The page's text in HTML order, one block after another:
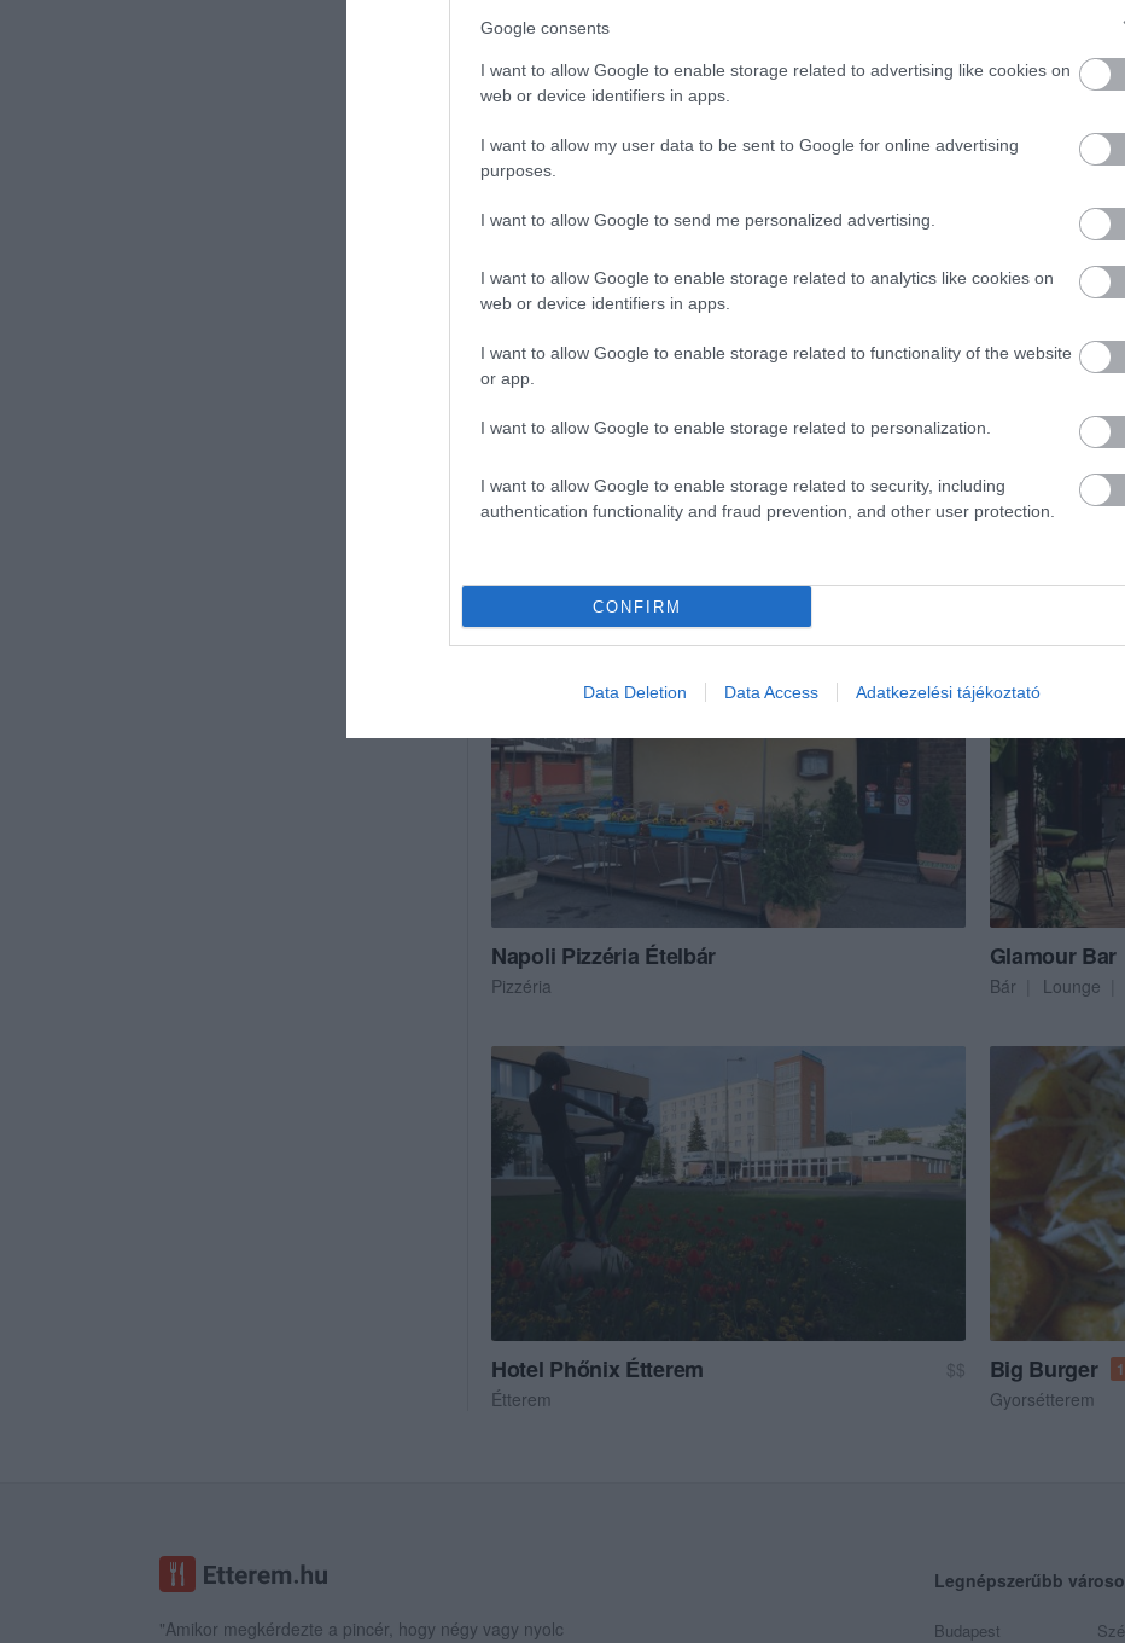
Google consents
I want to allow Google to enable storage related to advertising like cookies on
web or device identifiers in apps.
I want to allow my user data to be sent to Google for online advertising
purposes.
I want to allow Google to send me personalized advertising.
I want to allow Google to enable storage related to analytics like cookies on
web or device identifiers in apps.
I want to allow Google to enable storage related to functionality of the website
or app.
I want to allow Google to enable storage related to personalization.
I want to allow Google to enable storage related to security, including
authentication functionality and fraud prevention, and other user protection.
CONFIRM
Data Deletion Data Access Adatkezelési tájékoztató
Napoli Pizzéria Ételbár
Pizzéria
Glamour Bar
Bár
Lounge
Hotel Phőnix Étterem
$$
Étterem
Big Burger
Gyorsétterem
"Amikor megkérdezte a pincér, hogy négy vagy nyolc
Legnépszerűbb
Budapest